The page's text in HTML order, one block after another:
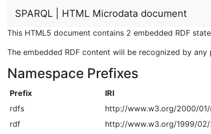
SPARQL | HTML Microdata document
This HTML5 document contains 2 embedded RDF
The embedded RDF content will be recognized by
Namespace Prefixes
Prefix
IRI
rdfs
http://www.w3.org/2000/
rdf
http://www.w3.org/1999/